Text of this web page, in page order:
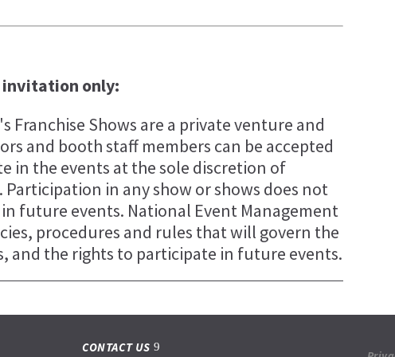
invitation only:
Franchise Shows are a private venture and
and booth staff members can be accepted
in the events at the sole discretion of
in any show or shows does not
future events. National Event Management
procedures and rules that will govern the
and the rights to participate in future events.
CONTACT US